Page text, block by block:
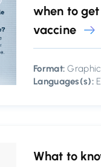
when to get
vaccine
Format:
Languages(s):
What to